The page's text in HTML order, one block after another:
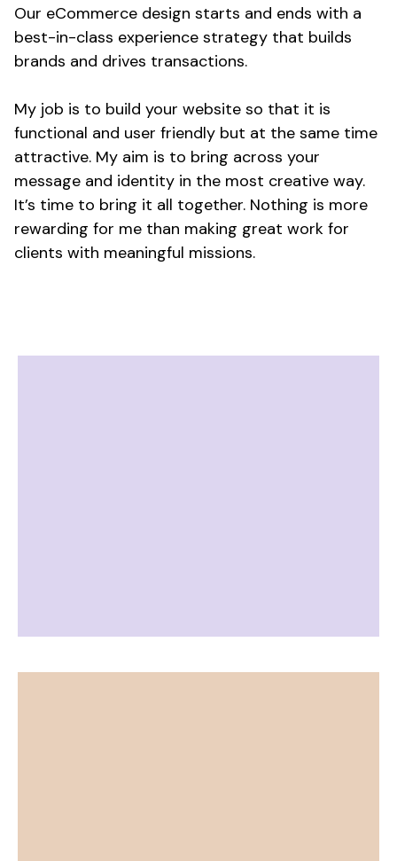
Our eCommerce design starts and ends with a
best-in-class experience strategy that builds
brands and drives transactions.
My job is to build your website so that it is
functional and user friendly but at the same time
attractive. My aim is to bring across your
message and identity in the most creative way.
It’s time to bring it all together. Nothing is more
rewarding for me than making great work for
clients with meaningful missions.